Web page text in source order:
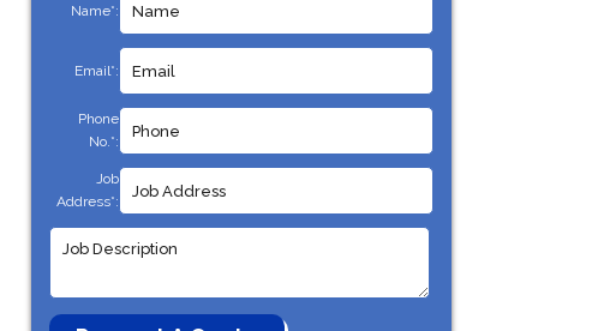
Name*:
Email*:
Phone
No.*:
Job
Address*: